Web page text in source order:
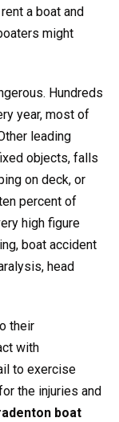
a boat and
might
Hundreds
year, most of
leading
objects, falls
on deck, or
percent of
high figure
boat accident
head
their
with
to exercise
the injuries and
boat